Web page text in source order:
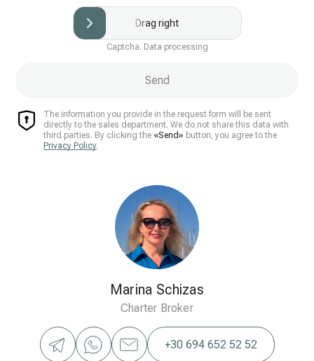
Marina Schizas
Charter Broker
+30 694 652 52 52
Drag right
Captcha. Data processing
The information you provide in the request form will be sent
directly to the sales department. We do not share this data with
third parties. By clicking the «Send» button, you agree to the
Privacy Policy.
Send